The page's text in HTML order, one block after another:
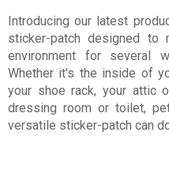
Introducing our latest
sticker-patch designed to
environment for several
Whether it's the inside of
your shoe rack, your attic
dressing room or toilet,
versatile sticker-patch can